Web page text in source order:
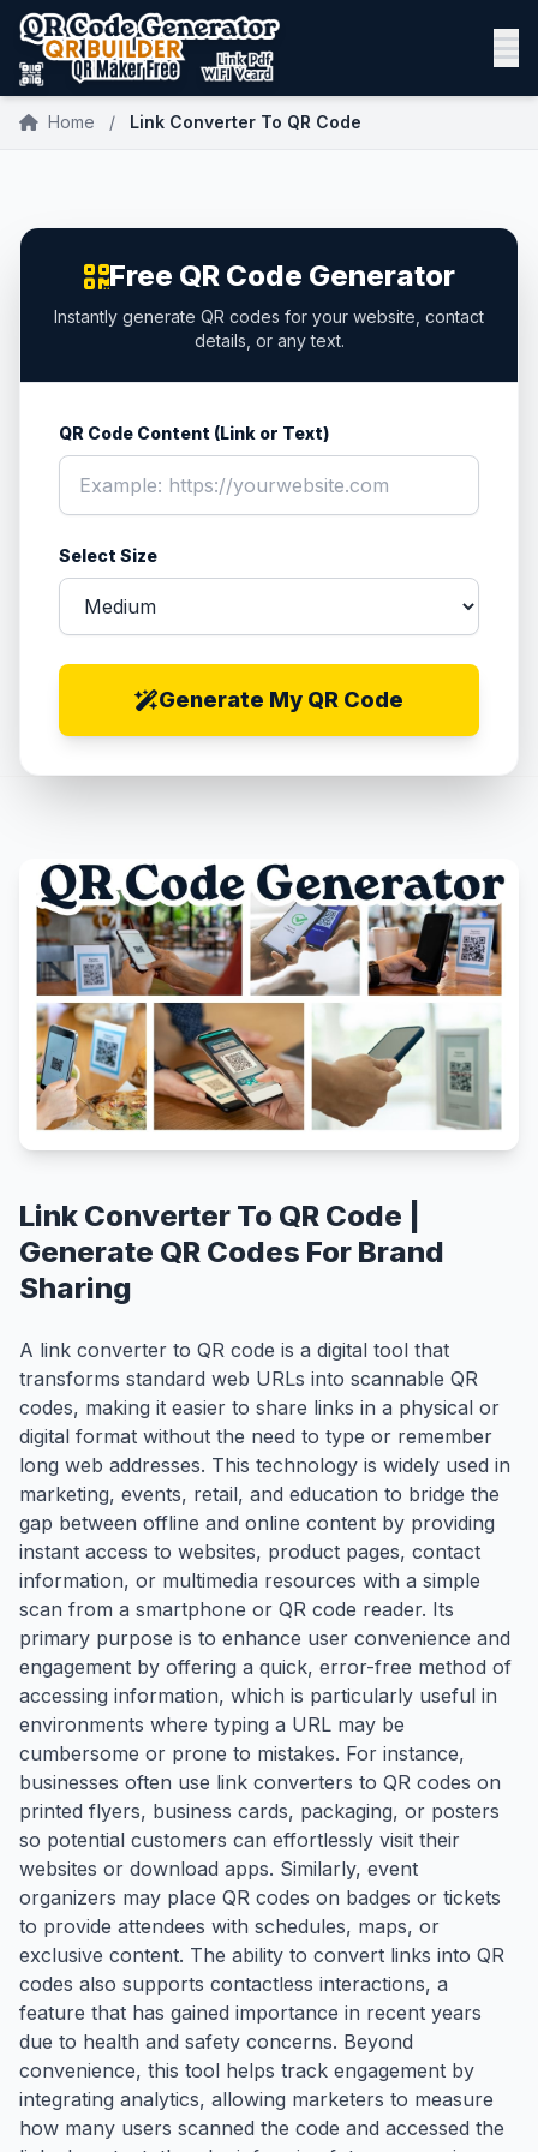
Home / Link Converter To QR Code
Free QR Code Generator
Instantly generate QR codes for your website, contact
details, or any text.
QR Code Content (Link or Text)
Select Size
Generate My QR Code
Link Converter To QR Code |
Generate QR Codes For Brand
Sharing
A link converter to QR code is a digital tool that
transforms standard web URLs into scannable QR
codes, making it easier to share links in a physical or
digital format without the need to type or remember
long web addresses. This technology is widely used in
marketing, events, retail, and education to bridge the
gap between offline and online content by providing
instant access to websites, product pages, contact
information, or multimedia resources with a simple
scan from a smartphone or QR code reader. Its
primary purpose is to enhance user convenience and
engagement by offering a quick, error-free method of
accessing information, which is particularly useful in
environments where typing a URL may be
cumbersome or prone to mistakes. For instance,
businesses often use link converters to QR codes on
printed flyers, business cards, packaging, or posters
so potential customers can effortlessly visit their
websites or download apps. Similarly, event
organizers may place QR codes on badges or tickets
to provide attendees with schedules, maps, or
exclusive content. The ability to convert links into QR
codes also supports contactless interactions, a
feature that has gained importance in recent years
due to health and safety concerns. Beyond
convenience, this tool helps track engagement by
integrating analytics, allowing marketers to measure
how many users scanned the code and accessed the